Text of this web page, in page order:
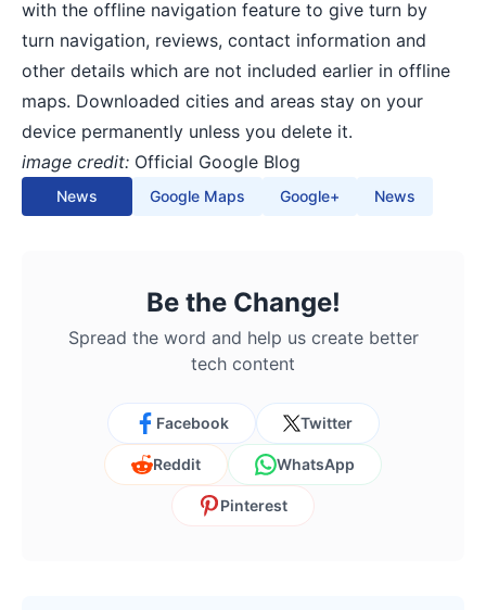
with the offline navigation feature to give turn by
turn navigation, reviews, contact information and
other details which are not included earlier in offline
maps. Downloaded cities and areas stay on your
device permanently unless you delete it.
image credit: Official Google Blog
News Google Maps Google+ News
Be the Change!
Spread the word and help us create better
tech content
Facebook Twitter
Reddit WhatsApp
Pinterest